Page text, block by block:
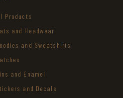
Products
and Headwear
and Sweatshirts
and Enamel
and Decals